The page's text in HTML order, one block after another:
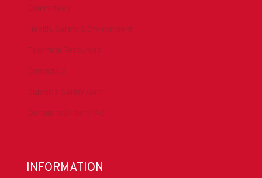
Committees
Health, Safety & Environment
Technical Resources
Contact Us
Submit a Safety Alert
Donate to DrillersPAC
INFORMATION